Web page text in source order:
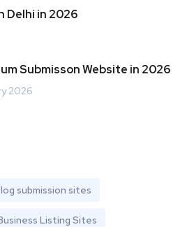
Delhi in 2026
Submisson Website in 2026
2026
submission sites
Listing Sites